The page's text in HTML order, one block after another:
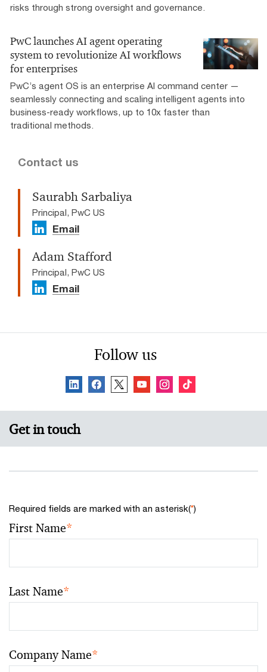
risks through strong oversight and governance.
PwC launches AI agent operating
system to revolutionize AI workflows
for enterprises
PwC’s agent OS is an enterprise AI command center —
seamlessly connecting and scaling intelligent agents into
business-ready workflows, up to 10x faster than
traditional methods.
Contact us
Saurabh Sarbaliya
Principal, PwC US
Email
Adam Stafford
Principal, PwC US
Email
Follow us
Get in touch
Required fields are marked with an asterisk(*)
First Name*
Last Name*
Company Name*